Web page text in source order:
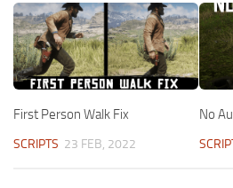
First Person Walk Fix
SCRIPTS 23 FEB, 2022
No